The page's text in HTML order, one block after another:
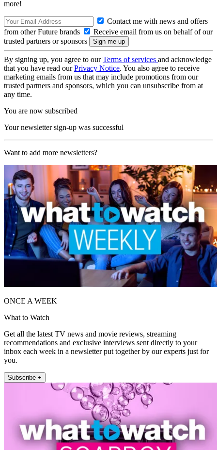
more!
Contact me with news and offers
from other Future brands
Receive email from us on behalf of our
trusted partners or sponsors
By signing up, you agree to ourTerms of services and acknowledge
that you have read ourPrivacy Notice. You also agree to receive
marketing emails from us that may include promotions from our
trusted partners and sponsors, which you can unsubscribe from at
any time.
You are now subscribed
Your newsletter sign-up was successful
Want to add more newsletters?
ONCE A WEEK
What to Watch
Get all the latest TV news and movie reviews, streaming
recommendations and exclusive interviews sent directly to your
inbox each week in a newsletter put together by our experts just for
you.
Subscribe +